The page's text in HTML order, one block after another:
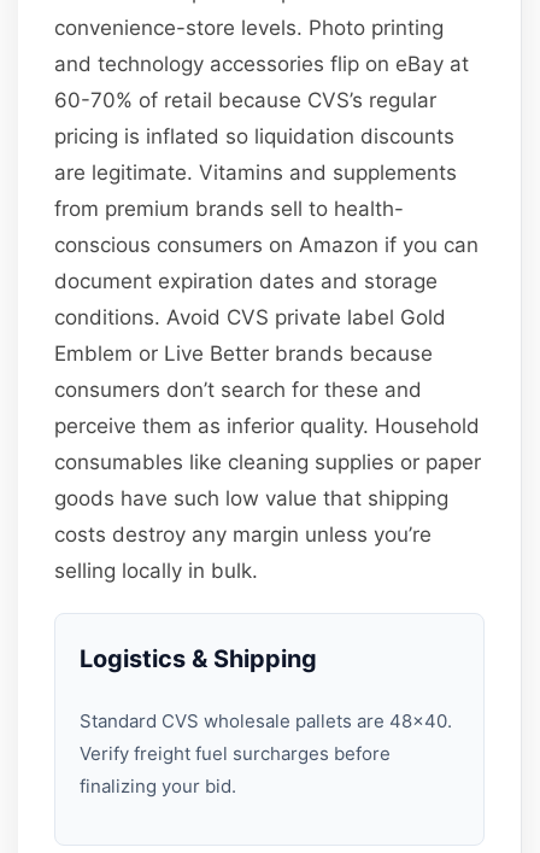
convenience-store levels. Photo printing
and technology accessories flip on eBay at
60-70% of retail because CVS’s regular
pricing is inflated so liquidation discounts
are legitimate. Vitamins and supplements
from premium brands sell to health-
conscious consumers on Amazon if you can
document expiration dates and storage
conditions. Avoid CVS private label Gold
Emblem or Live Better brands because
consumers don’t search for these and
perceive them as inferior quality. Household
consumables like cleaning supplies or paper
goods have such low value that shipping
costs destroy any margin unless you’re
selling locally in bulk.
Logistics & Shipping
Standard CVS wholesale pallets are 48×40.
Verify freight fuel surcharges before
finalizing your bid.